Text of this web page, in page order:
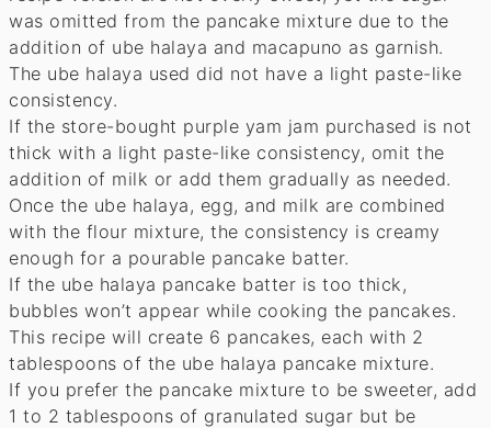
was omitted from the pancake mixture due to the
addition of ube halaya and macapuno as garnish.
The ube halaya used did not have a light paste-like
consistency.
If the store-bought purple yam jam purchased is not
thick with a light paste-like consistency, omit the
addition of milk or add them gradually as needed.
Once the ube halaya, egg, and milk are combined
with the flour mixture, the consistency is creamy
enough for a pourable pancake batter.
If the ube halaya pancake batter is too thick,
bubbles won’t appear while cooking the pancakes.
This recipe will create 6 pancakes, each with 2
tablespoons of the ube halaya pancake mixture.
If you prefer the pancake mixture to be sweeter, add
1 to 2 tablespoons of granulated sugar but be